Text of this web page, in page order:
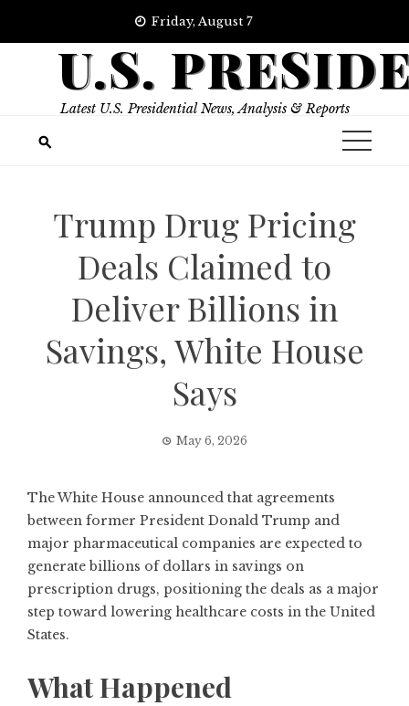
Friday, August 7
U.S.
Latest U.S. Presidential News, Analysis & Reports
Trump Drug Pricing
Deals Claimed to
Deliver Billions in
Savings, White House
Says
May 6, 2026
The White House announced that agreements
between former President Donald Trump and
major pharmaceutical companies are expected to
generate billions of dollars in savings on
prescription drugs, positioning the deals as a major
step toward lowering healthcare costs in the United
States.
What Happened